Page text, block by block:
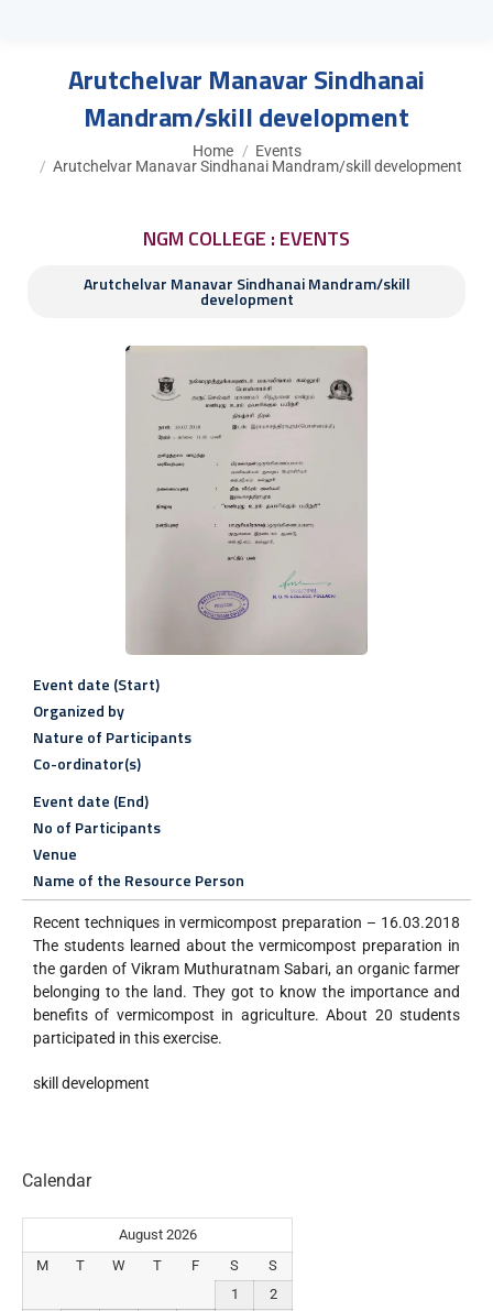
Arutchelvar Manavar Sindhanai
Mandram/skill development
Home
Events
Arutchelvar Manavar Sindhanai Mandram/skill development
NGM COLLEGE : EVENTS
Arutchelvar Manavar Sindhanai Mandram/skill
development
Event date (Start)
Organized by
Nature of Participants
Co-ordinator(s)
Event date (End)
No of Participants
Venue
Name of the Resource Person
Recent techniques in vermicompost preparation – 16.03.2018
The students learned about the vermicompost preparation in
the garden of Vikram Muthuratnam Sabari, an organic farmer
belonging to the land. They got to know the importance and
benefits of vermicompost in agriculture. About 20 students
participated in this exercise.
skill development
Calendar
August 2026
M
T W T F S
S
1
2